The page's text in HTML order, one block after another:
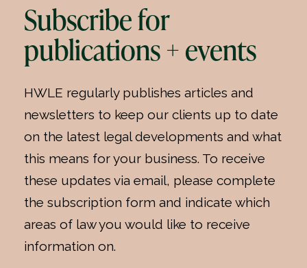
Subscribe for
publications + events
HWLE regularly publishes articles and
newsletters to keep our clients up to date
on the latest legal developments and what
this means for your business. To receive
these updates via email, please complete
the subscription form and indicate which
areas of law you would like to receive
information on.